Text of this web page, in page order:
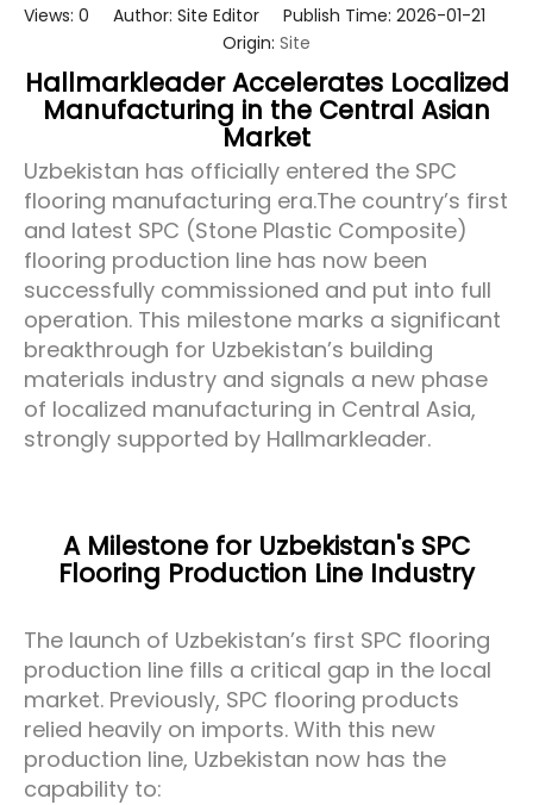
Views: 0 Author: Site Editor Publish Time: 2026-01-21
Origin: Site
Hallmarkleader Accelerates Localized
Manufacturing in the Central Asian
Market
Uzbekistan has officially entered the SPC
flooring manufacturing era.The country’s first
and latest SPC (Stone Plastic Composite)
flooring production line has now been
successfully commissioned and put into full
operation. This milestone marks a significant
breakthrough for Uzbekistan’s building
materials industry and signals a new phase
of localized manufacturing in Central Asia,
strongly supported by Hallmarkleader.
A Milestone for Uzbekistan's SPC
Flooring Production Line Industry
The launch of Uzbekistan’s first SPC flooring
production line fills a critical gap in the local
market. Previously, SPC flooring products
relied heavily on imports. With this new
production line, Uzbekistan now has the
capability to: